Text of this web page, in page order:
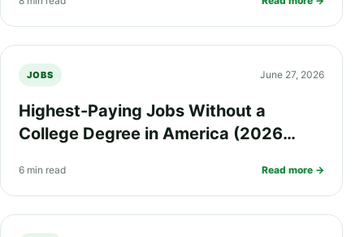
JOBS June 27, 2026
Highest-Paying Jobs Without a
College Degree in America (2026
6 min read Read more →